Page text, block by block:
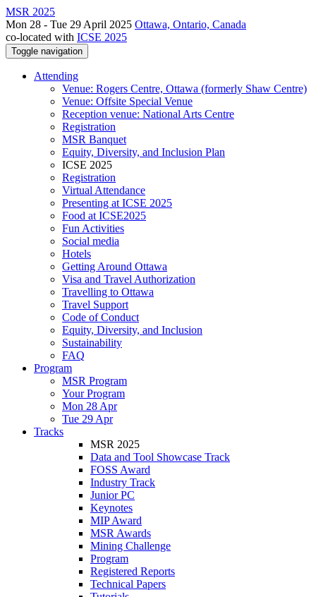
MSR 2025
Mon 28 - Tue 29 April 2025 Ottawa, Ontario, Canada
co-located with ICSE 2025
Toggle navigation
Attending
Venue: Rogers Centre, Ottawa (formerly Shaw Centre)
Venue: Offsite Special Venue
Reception venue: National Arts Centre
Registration
MSR Banquet
Equity, Diversity, and Inclusion Plan
ICSE 2025
Registration
Virtual Attendance
Presenting at ICSE 2025
Food at ICSE2025
Fun Activities
Social media
Hotels
Getting Around Ottawa
Visa and Travel Authorization
Travelling to Ottawa
Travel Support
Code of Conduct
Equity, Diversity, and Inclusion
Sustainability
FAQ
Program
MSR Program
Your Program
Mon 28 Apr
Tue 29 Apr
Tracks
MSR 2025
Data and Tool Showcase Track
FOSS Award
Industry Track
Junior PC
Keynotes
MIP Award
MSR Awards
Mining Challenge
Program
Registered Reports
Technical Papers